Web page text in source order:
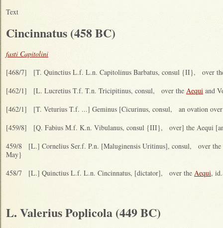
Text
Cincinnatus (458 BC)
fasti Capitolini
[468/7] [T. Quinctius L.f. L.n. Capitolinus Barbatus, consul {II}, over
[462/1] [L. Lucretius T.f. T.n. Tricipitinus, consul, over the Aequi and
[462/1] [T. Veturius T.f. ...] Geminus [Cicurinus, consul, an ovation
[459/8] [Q. Fabius M.f. K.n. Vibulanus, consul {III}, over] the Aequi
459/8 [L.] Cornelius Ser.f. P.n. [Maluginensis Uritinus], consul, over
May}
458/7 [L.] Quinctius L.f. L.n. Cincinnatus, [dictator], over the Aequi,
L. Valerius Poplicola (449 BC)